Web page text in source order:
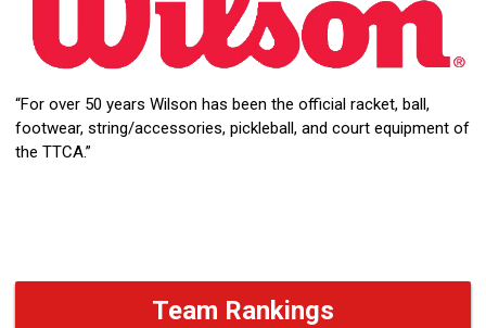
“For over 50 years Wilson has been the official racket, ball,
footwear, string/accessories, pickleball, and court equipment of
the TTCA.”
Team Rankings